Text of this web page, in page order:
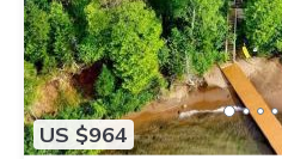
US $964